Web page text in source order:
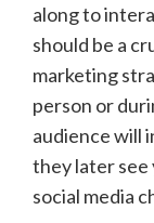
along to
should be a
marketing
person or
audience will
they later see
social media